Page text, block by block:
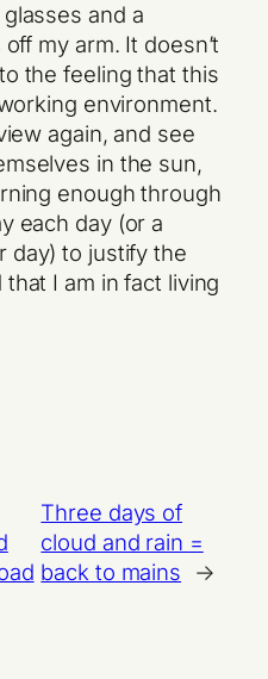
and a
my arm. It doesn’t
the feeling that this
environment.
again, and see
in the sun,
enough through
each day (or a
day) to justify the
I am in fact living
Three days of
cloud and rain =
back to mains
→